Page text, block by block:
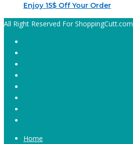
Enjoy 15$ Off Your Order
All Right Reserved For ShoppingCutt.com
Home